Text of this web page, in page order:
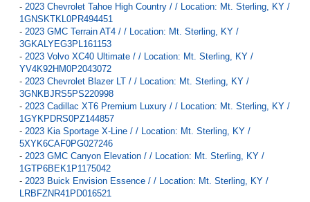
- 2023 Chevrolet Tahoe High Country / / Location: Mt. Sterling, KY /
1GNSKTKL0PR494451
- 2023 GMC Terrain AT4 / / Location: Mt. Sterling, KY /
3GKALYEG3PL161153
- 2023 Volvo XC40 Ultimate / / Location: Mt. Sterling, KY /
YV4K92HM0P2043072
- 2023 Chevrolet Blazer LT / / Location: Mt. Sterling, KY /
3GNKBJRS5PS220998
- 2023 Cadillac XT6 Premium Luxury / / Location: Mt. Sterling, KY /
1GYKPDRS0PZ144857
- 2023 Kia Sportage X-Line / / Location: Mt. Sterling, KY /
5XYK6CAF0PG027246
- 2023 GMC Canyon Elevation / / Location: Mt. Sterling, KY /
1GTP6BEK1P1175042
- 2023 Buick Envision Essence / / Location: Mt. Sterling, KY /
LRBFZNR41PD016521